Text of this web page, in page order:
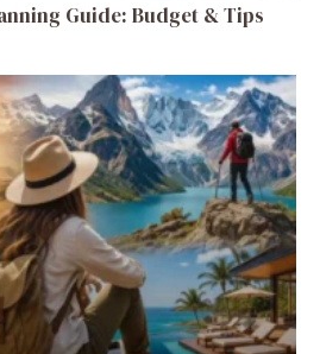
Guide: Budget & Tips